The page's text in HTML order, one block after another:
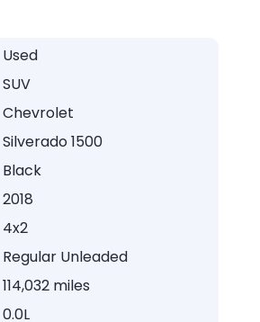
Used
SUV
Chevrolet
Silverado 1500
Black
2018
4x2
Regular Unleaded
114,032 miles
0.0L